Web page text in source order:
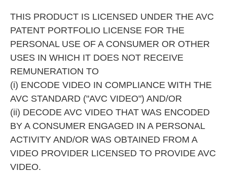
THIS PRODUCT IS LICENSED UNDER THE AVC
PATENT PORTFOLIO LICENSE FOR THE
PERSONAL USE OF A CONSUMER OR OTHER
USES IN WHICH IT DOES NOT RECEIVE
REMUNERATION TO
(i) ENCODE VIDEO IN COMPLIANCE WITH THE
AVC STANDARD ("AVC VIDEO") AND/OR
(ii) DECODE AVC VIDEO THAT WAS ENCODED
BY A CONSUMER ENGAGED IN A PERSONAL
ACTIVITY AND/OR WAS OBTAINED FROM A
VIDEO PROVIDER LICENSED TO PROVIDE AVC
VIDEO.